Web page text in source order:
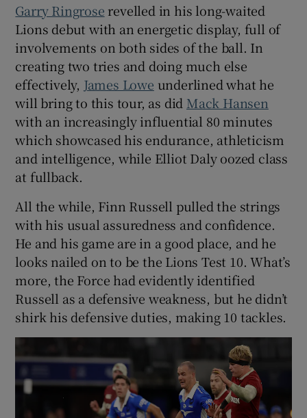
Garry Ringroserevelled in his long-waited
Lions debut with an energetic display, full of
involvements on both sides of the ball. In
creating two tries and doing much else
effectively, James Lowe underlined what he
will bring to this tour, as did Mack Hansen
with an increasingly influential 80 minutes
which showcased his endurance, athleticism
and intelligence, while Elliot Daly oozed class
at fullback.
All the while, Finn Russell pulled the strings
with his usual assuredness and confidence.
He and his game are in a good place, and he
looks nailed on to be the Lions Test 10. What’s
more, the Force had evidently identified
Russell as a defensive weakness, but he didn’t
shirk his defensive duties, making 10 tackles.